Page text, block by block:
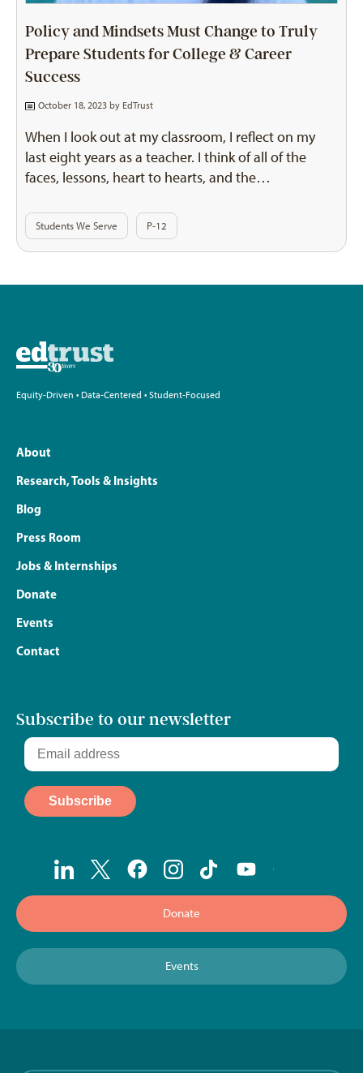
Policy and Mindsets Must Change to Truly
Prepare Students for College & Career
Success
October 18, 2023 by EdTrust
When I look out at my classroom, I reflect on my
last eight years as a teacher. I think of all of the
faces, lessons, heart to hearts, and the…
Students We Serve P-12
Equity-Driven • Data-Centered • Student-Focused
About
Research, Tools & Insights
Blog
Press Room
Jobs & Internships
Donate
Events
Contact
Subscribe to our newsletter
Donate
Events